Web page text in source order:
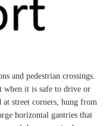
and pedestrian crossings.
when it is safe to drive or
street corners, hung from
horizontal gantries that